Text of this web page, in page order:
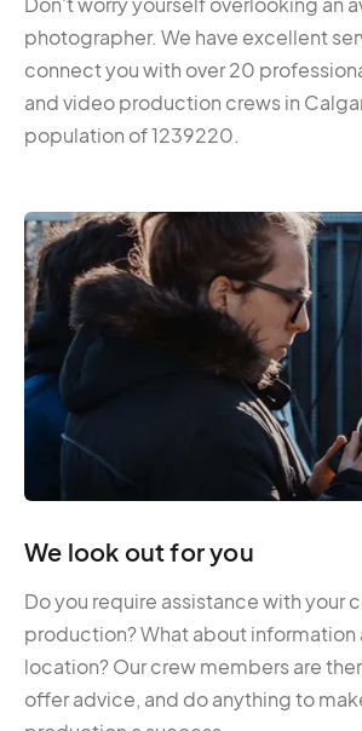
photographer. We have excellent
connect you with over 20
and video production crews in
population of 1239220.
We look out for you
Do you require assistance with your
production? What about information
location? Our crew members are
offer advice, and do anything to